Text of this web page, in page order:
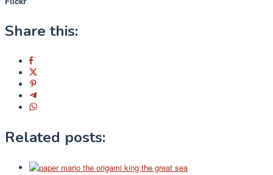
Share this:
Related posts: